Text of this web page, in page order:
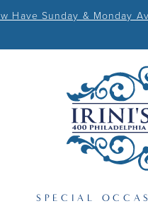
Have Sunday & Monday
SPECIAL